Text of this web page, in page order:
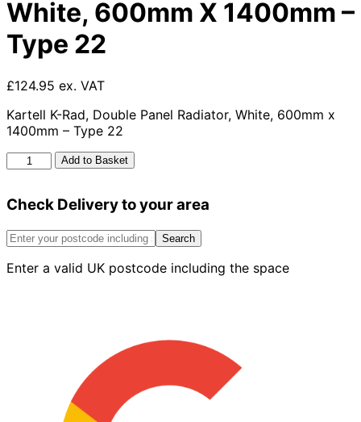
White, 600mm X 1400mm –
Type 22
£124.95 ex. VAT
Kartell K-Rad, Double Panel Radiator, White, 600mm x
1400mm – Type 22
Kartell
K-
Kompact
Panel
White,
Add to Basket
Check Delivery to your area
Search
Enter a valid UK postcode including the space